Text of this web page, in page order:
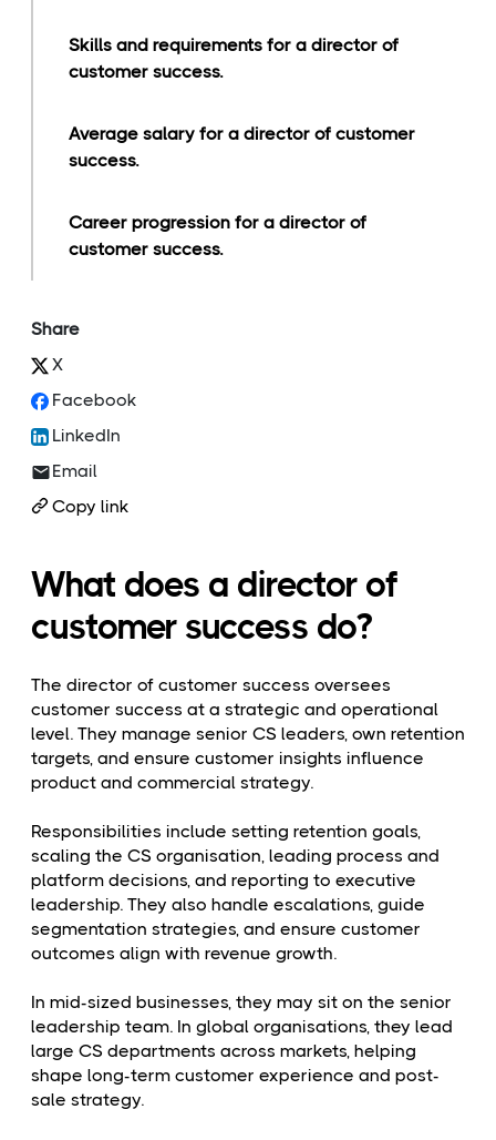
Skills and requirements for a director of
customer success.
Average salary for a director of customer
success.
Career progression for a director of
customer success.
Share
X
Facebook
LinkedIn
Email
Copy link
What does a director of
customer success do?
The director of customer success oversees
customer success at a strategic and operational
level. They manage senior CS leaders, own retention
targets, and ensure customer insights influence
product and commercial strategy.
Responsibilities include setting retention goals,
scaling the CS organisation, leading process and
platform decisions, and reporting to executive
leadership. They also handle escalations, guide
segmentation strategies, and ensure customer
outcomes align with revenue growth.
In mid-sized businesses, they may sit on the senior
leadership team. In global organisations, they lead
large CS departments across markets, helping
shape long-term customer experience and post-
sale strategy.